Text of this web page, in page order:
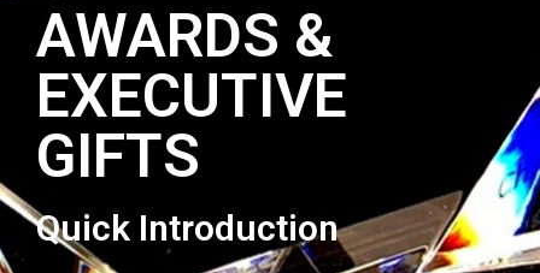
AWARDS &
EXECUTIVE
GIFTS
Quick Introduction